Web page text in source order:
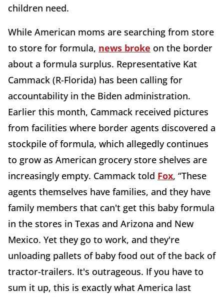
children need.
While American moms are searching from store
to store for formula, news broke on the border
about a formula surplus. Representative Kat
Cammack (R-Florida) has been calling for
accountability in the Biden administration.
Earlier this month, Cammack received pictures
from facilities where border agents discovered a
stockpile of formula, which allegedly continues
to grow as American grocery store shelves are
increasingly empty. Cammack told Fox, “These
agents themselves have families, and they have
family members that can't get this baby formula
in the stores in Texas and Arizona and New
Mexico. Yet they go to work, and they're
unloading pallets of baby food out of the back of
tractor-trailers. It's outrageous. If you have to
sum it up, this is exactly what America last